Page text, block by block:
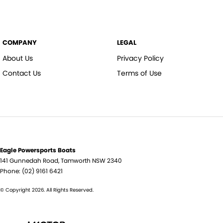
COMPANY
About Us
Contact Us
LEGAL
Privacy Policy
Terms of Use
Eagle Powersports Boats
141 Gunnedah Road,Tamworth NSW2340
Phone: (02) 9161 6421
© Copyright 2026. All Rights Reserved.